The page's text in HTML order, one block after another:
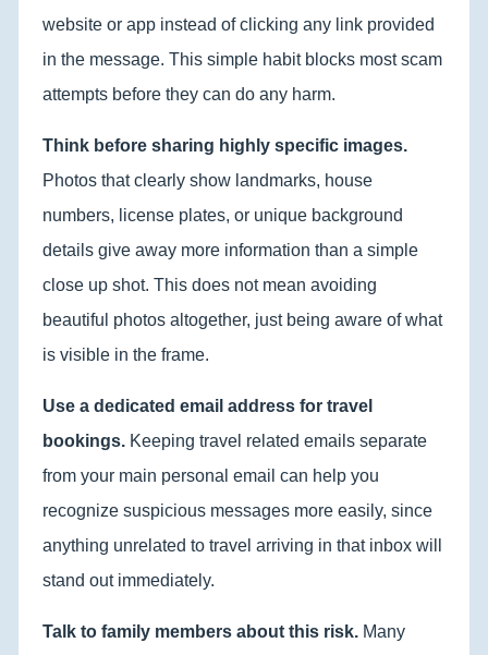
website or app instead of clicking any link provided
in the message. This simple habit blocks most scam
attempts before they can do any harm.
Think before sharing highly specific images.
Photos that clearly show landmarks, house
numbers, license plates, or unique background
details give away more information than a simple
close up shot. This does not mean avoiding
beautiful photos altogether, just being aware of what
is visible in the frame.
Use a dedicated email address for travel
bookings. Keeping travel related emails separate
from your main personal email can help you
recognize suspicious messages more easily, since
anything unrelated to travel arriving in that inbox will
stand out immediately.
Talk to family members about this risk. Many